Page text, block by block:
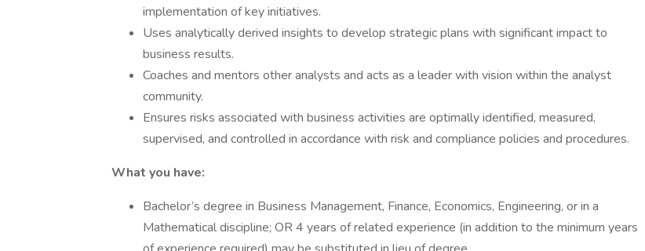
implementation of key initiatives.
Uses analytically derived insights to develop strategic plans with significant impact to
business results.
Coaches and mentors other analysts and acts as a leader with vision within the analyst
community.
Ensures risks associated with business activities are optimally identified, measured,
supervised, and controlled in accordance with risk and compliance policies and procedures.
What you have:
Bachelor’s degree in Business Management, Finance, Economics, Engineering, or in a
Mathematical discipline; OR 4 years of related experience (in addition to the minimum years